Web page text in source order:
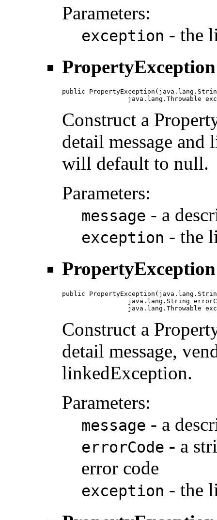
Parameters:
exception - the
PropertyException
public
java.lang.Throwable
Construct a
detail message
will default to null.
Parameters:
message - a
exception - the
PropertyException
public
java.lang.String
java.lang.Throwable
Construct a
detail message,
linkedException.
Parameters:
message - a
errorCode - a
error code
exception - the